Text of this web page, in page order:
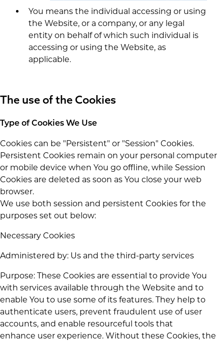
You means the individual accessing or using
the Website, or a company, or any legal
entity on behalf of which such individual is
accessing or using the Website, as
applicable.
The use of the Cookies
Type of Cookies We Use
Cookies can be "Persistent" or "Session" Cookies.
Persistent Cookies remain on your personal computer
or mobile device when You go offline, while Session
Cookies are deleted as soon as You close your web
browser.
We use both session and persistent Cookies for the
purposes set out below:
Necessary Cookies
Administered by: Us and the third-party services
Purpose: These Cookies are essential to provide You
with services available through the Website and to
enable You to use some of its features. They help to
authenticate users, prevent fraudulent use of user
accounts, and enable resourceful tools that
enhance user experience. Without these Cookies, the